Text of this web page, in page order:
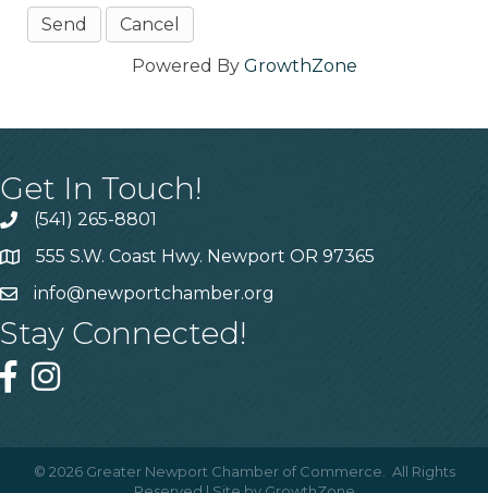
Powered By GrowthZone
Get In Touch!
(541) 265-8801
555 S.W. Coast Hwy. Newport OR 97365
info@newportchamber.org
Stay Connected!
© 2026 Greater Newport Chamber of Commerce.
All Rights